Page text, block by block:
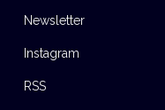
Newsletter
Instagram
RSS